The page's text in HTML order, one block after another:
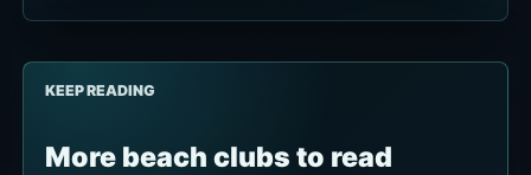
KEEP READING
More beach clubs to read